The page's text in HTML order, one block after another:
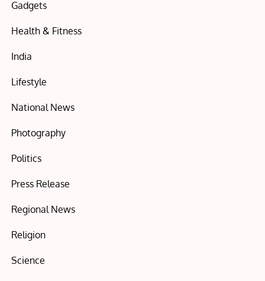
Gadgets
Health & Fitness
India
Lifestyle
National News
Photography
Politics
Press Release
Regional News
Religion
Science